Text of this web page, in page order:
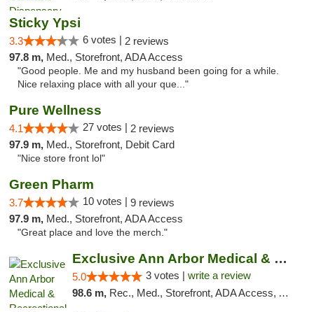
Sticky Ypsi
3.3 6 votes | 2 reviews
97.8 m, Med., Storefront, ADA Access
"Good people. Me and my husband been going for a while.
Nice relaxing place with all your que..."
Pure Wellness
4.1 27 votes | 2 reviews
97.9 m, Med., Storefront, Debit Card
"Nice store front lol"
Green Pharm
3.7 10 votes | 9 reviews
97.9 m, Med., Storefront, ADA Access
"Great place and love the merch."
Exclusive Ann Arbor Medical & Recreational...
5.0 3 votes | write a review
98.6 m, Rec., Med., Storefront, ADA Access, ATM, Delivery, Pickup